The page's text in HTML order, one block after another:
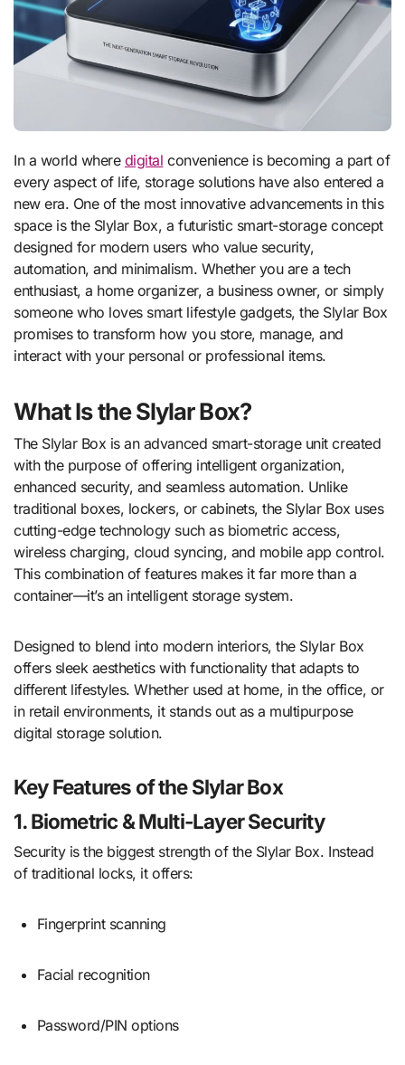
In a world where digital convenience is becoming a part of
every aspect of life, storage solutions have also entered a
new era. One of the most innovative advancements in this
space is the Slylar Box, a futuristic smart-storage concept
designed for modern users who value security,
automation, and minimalism. Whether you are a tech
enthusiast, a home organizer, a business owner, or simply
someone who loves smart lifestyle gadgets, the Slylar Box
promises to transform how you store, manage, and
interact with your personal or professional items.
What Is the Slylar Box?
The Slylar Box is an advanced smart-storage unit created
with the purpose of offering intelligent organization,
enhanced security, and seamless automation. Unlike
traditional boxes, lockers, or cabinets, the Slylar Box uses
cutting-edge technology such as biometric access,
wireless charging, cloud syncing, and mobile app control.
This combination of features makes it far more than a
container—it’s an intelligent storage system.
Designed to blend into modern interiors, the Slylar Box
offers sleek aesthetics with functionality that adapts to
different lifestyles. Whether used at home, in the office, or
in retail environments, it stands out as a multipurpose
digital storage solution.
Key Features of the Slylar Box
1. Biometric & Multi-Layer Security
Security is the biggest strength of the Slylar Box. Instead
of traditional locks, it offers:
Fingerprint scanning
Facial recognition
Password/PIN options